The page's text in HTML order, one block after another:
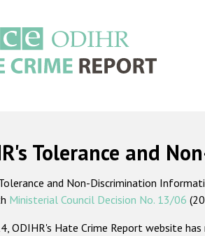
Tolerance and
and Non-Discrimination
Ministerial Council Decision No. 13/06
ODIHR's Hate Crime Report website